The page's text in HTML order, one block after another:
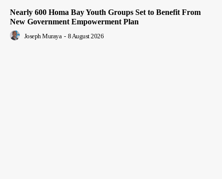
Nearly 600 Homa Bay Youth Groups Set to Benefit From
New Government Empowerment Plan
Joseph Muraya - 8 August 2026